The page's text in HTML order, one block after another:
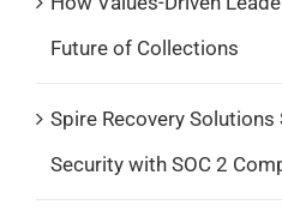
Future of Collections
Spire Recovery
Security with SOC 2